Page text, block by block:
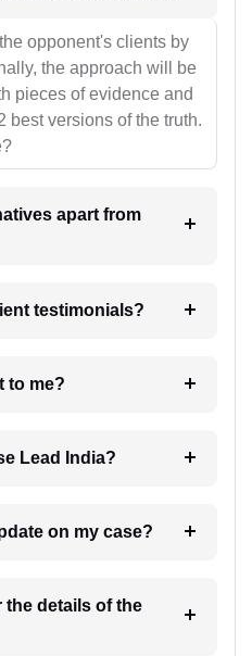
opponent's clients by
the approach will be
pieces of evidence and
best versions of the truth.
apart from
testimonials?
cost to me?
Lead India?
6. How will I receive update on my case?
the details of the